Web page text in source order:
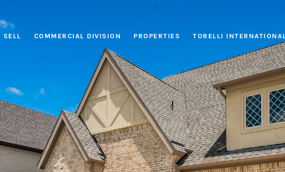
SELL COMMERCIAL DIVISION PROPERTIES TORELLI